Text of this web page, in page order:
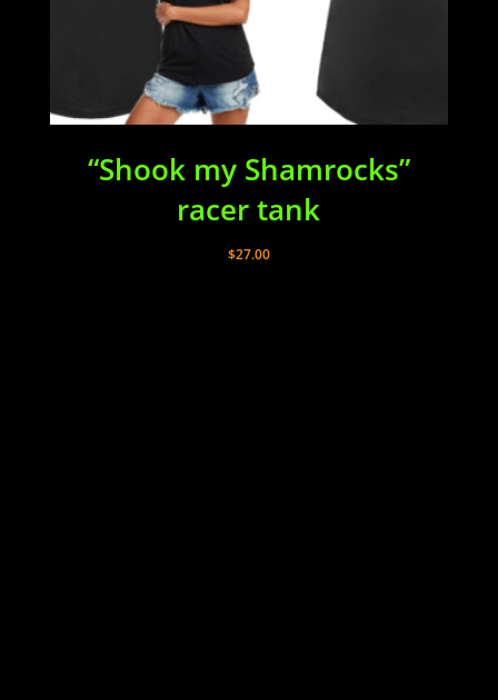
“Shook my Shamrocks”
racer tank
$27.00